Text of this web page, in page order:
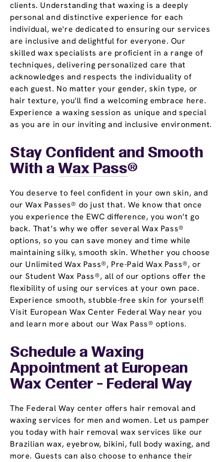
clients. Understanding that waxing is a deeply
personal and distinctive experience for each
individual, we're dedicated to ensuring our services
are inclusive and delightful for everyone. Our
skilled wax specialists are proficient in a range of
techniques, delivering personalized care that
acknowledges and respects the individuality of
each guest. No matter your gender, skin type, or
hair texture, you'll find a welcoming embrace here.
Experience a waxing session as unique and special
as you are in our inviting and inclusive environment.
Stay Confident and Smooth
With a Wax Pass®
You deserve to feel confident in your own skin, and
our Wax Passes® do just that. We know that once
you experience the EWC difference, you won’t go
back. That’s why we offer several Wax Pass®
options, so you can save money and time while
maintaining silky, smooth skin. Whether you choose
our Unlimited Wax Pass®, Pre-Paid Wax Pass®, or
our Student Wax Pass®, all of our options offer the
flexibility of using our services at your own pace.
Experience smooth, stubble-free skin for yourself!
Visit European Wax Center Federal Way near you
and learn more about our Wax Pass® options.
Schedule a Waxing
Appointment at European
Wax Center - Federal Way
The Federal Way center offers hair removal and
waxing services for men and women. Let us pamper
you today with hair removal wax services like our
Brazilian wax, eyebrow, bikini, full body waxing, and
more. Guests can also choose to enhance their